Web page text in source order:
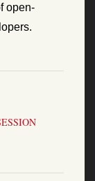
open-